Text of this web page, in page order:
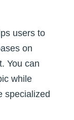
users to
on
You can
while
specialized